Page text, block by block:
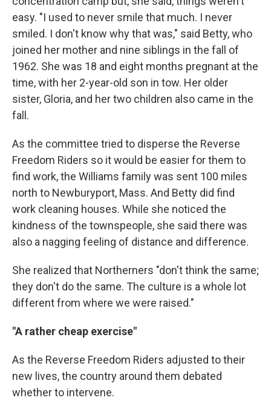
easy. "I used to never smile that much. I never
smiled. I don't know why that was," said Betty, who
joined her mother and nine siblings in the fall of
1962. She was 18 and eight months pregnant at the
time, with her 2-year-old son in tow. Her older
sister, Gloria, and her two children also came in the
fall.
As the committee tried to disperse the Reverse
Freedom Riders so it would be easier for them to
find work, the Williams family was sent 100 miles
north to Newburyport, Mass. And Betty did find
work cleaning houses. While she noticed the
kindness of the townspeople, she said there was
also a nagging feeling of distance and difference.
She realized that Northerners "don't think the same;
they don't do the same. The culture is a whole lot
different from where we were raised."
"A rather cheap exercise"
As the Reverse Freedom Riders adjusted to their
new lives, the country around them debated
whether to intervene.